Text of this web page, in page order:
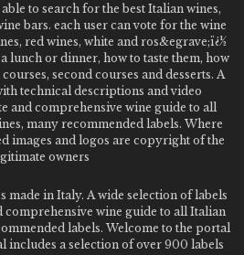
to search for the best Italian wines,
bars. each user can vote for the wine
red wines, white and ros&egrave;ï¿½
lunch or dinner, how to taste them, how
second courses and desserts. A
technical descriptions and video
and comprehensive wine guide to all
many recommended labels. Where
images and logos are copyright of the
owners
made in Italy. A wide selection of labels
wine guide to all Italian
labels. Welcome to the portal
includes a selection of over 900 labels